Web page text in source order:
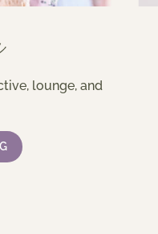
lounge, and